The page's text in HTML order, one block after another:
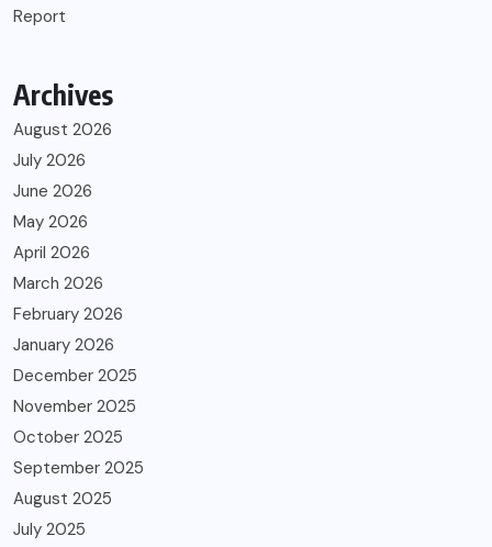
Report
Archives
August 2026
July 2026
June 2026
May 2026
April 2026
March 2026
February 2026
January 2026
December 2025
November 2025
October 2025
September 2025
August 2025
July 2025